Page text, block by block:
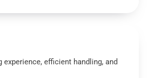
experience, efficient handling, and